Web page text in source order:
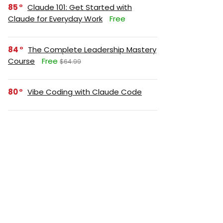
85
Claude 101: Get Started with
Claude for Everyday Work
Free
84
The Complete Leadership Mastery
Course
Free $64.99
80 Vibe Coding with Claude Code